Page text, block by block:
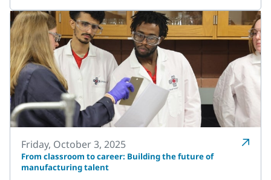
Friday, October 3, 2025
From classroom to career: Building the future of
manufacturing talent